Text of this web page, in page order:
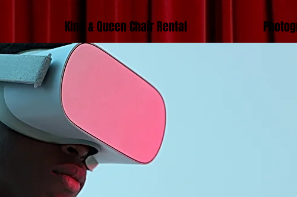
King & Queen Chair Rental